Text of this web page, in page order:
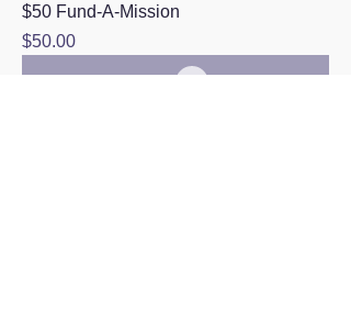
$50 Fund-A-Mission
Price
$50.00